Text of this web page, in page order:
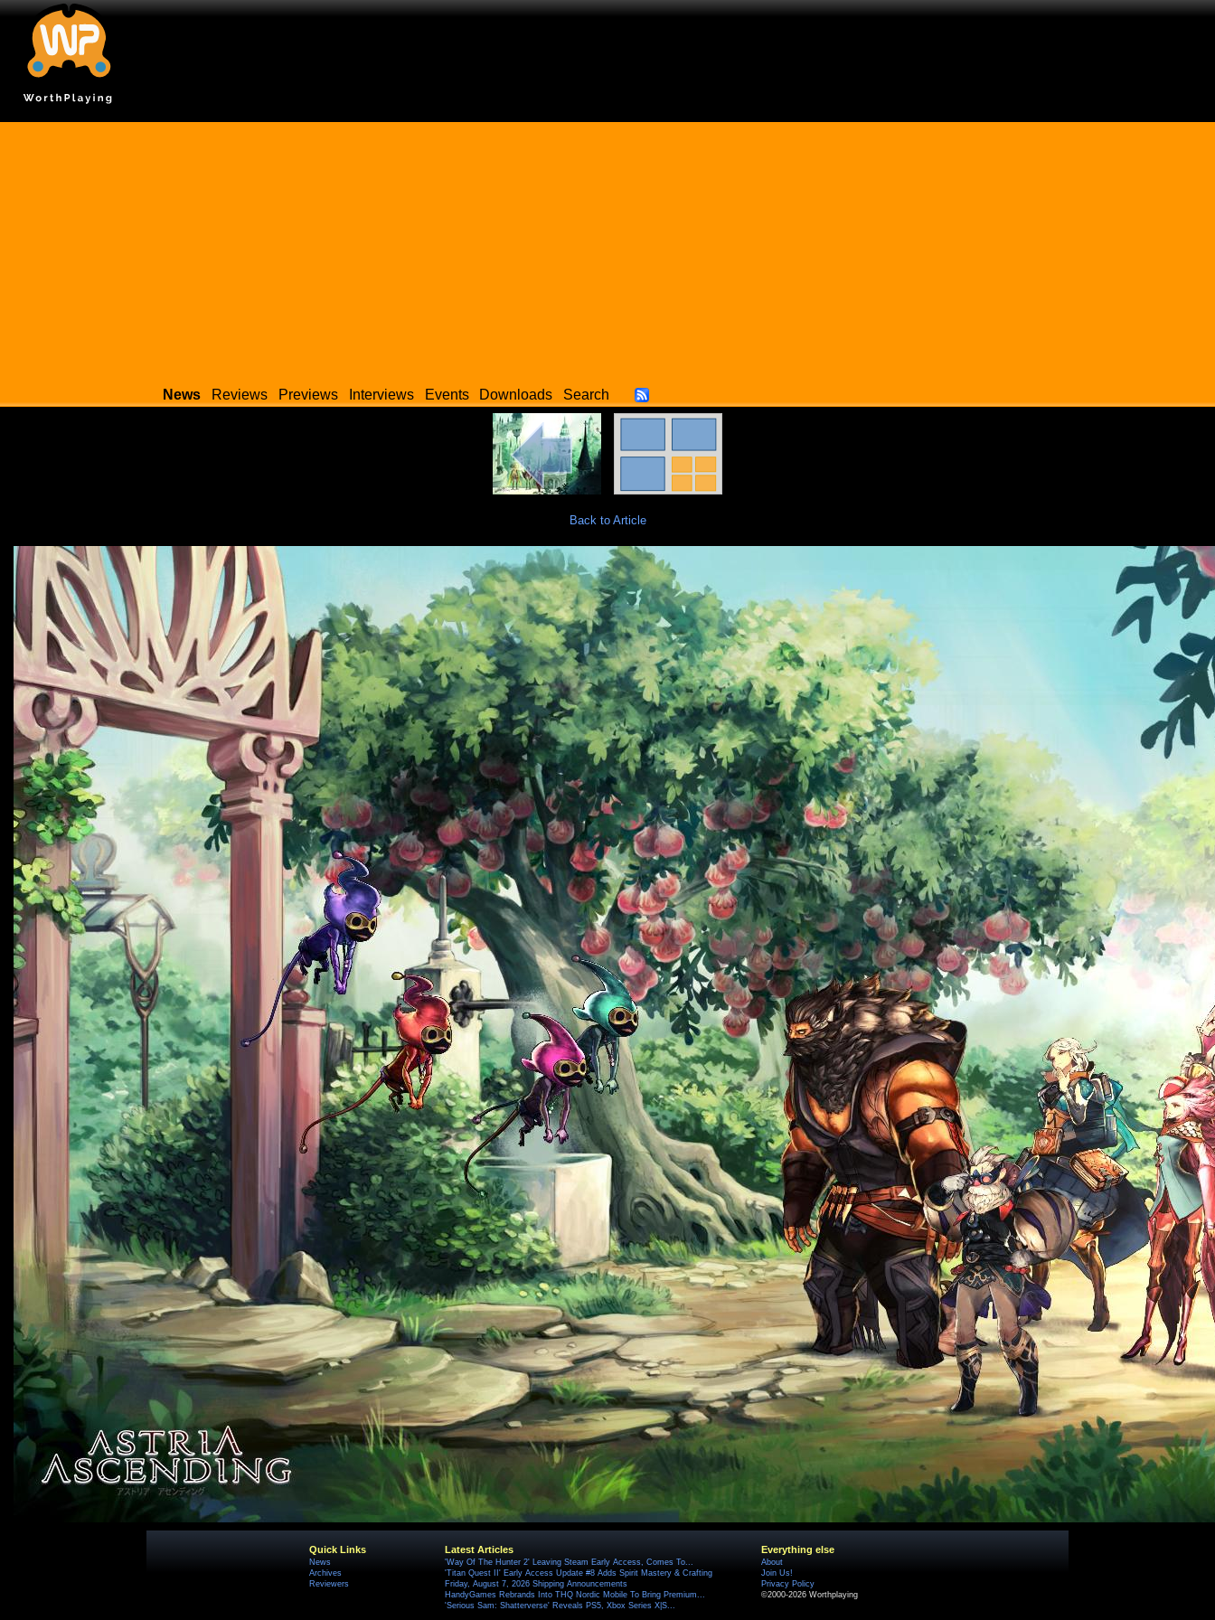
News Reviews Previews Interviews Events Downloads Search
Back to Article
Quick Links
News
Archives
Reviewers
Latest Articles
'Way Of The Hunter 2' Leaving Steam Early Access, Comes To...
'Titan Quest II' Early Access Update #8 Adds Spirit Mastery & Crafting
Friday, August 7, 2026 Shipping Announcements
HandyGames Rebrands Into THQ Nordic Mobile To Bring Premium...
'Serious Sam: Shatterverse' Reveals PS5, Xbox Series X|S...
Everything else
About
Join Us!
Privacy Policy
©2000-2026 Worthplaying